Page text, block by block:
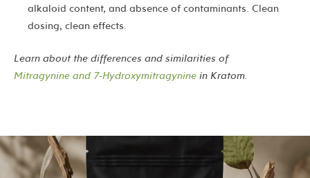
alkaloid content, and absence of contaminants. Clean
dosing, clean effects.
Learn about the differences and similarities of
Mitragynine and 7-Hydroxymitragynine in Kratom.